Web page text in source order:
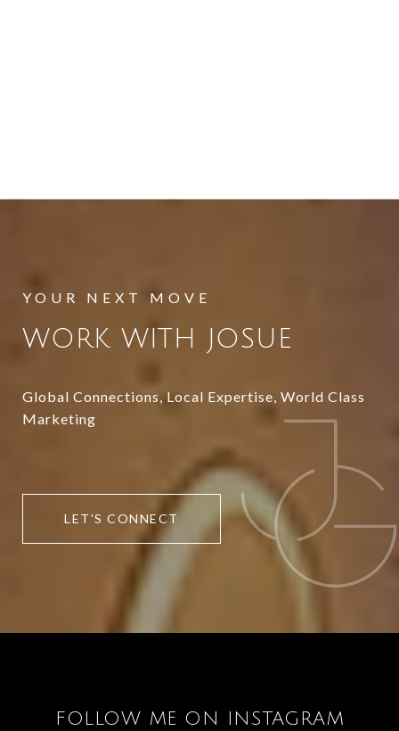
WORK WITH JOSUE
Global Connections, Local Expertise, World Class
Marketing
LET'S CONNECT
FOLLOW ME ON INSTAGRAM